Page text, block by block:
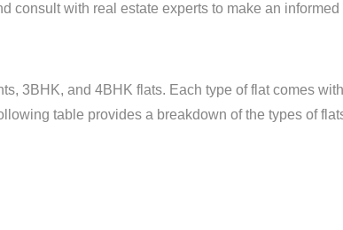
consult with real estate experts to make an
3BHK, and 4BHK flats. Each type of flat comes
table provides a breakdown of the types of